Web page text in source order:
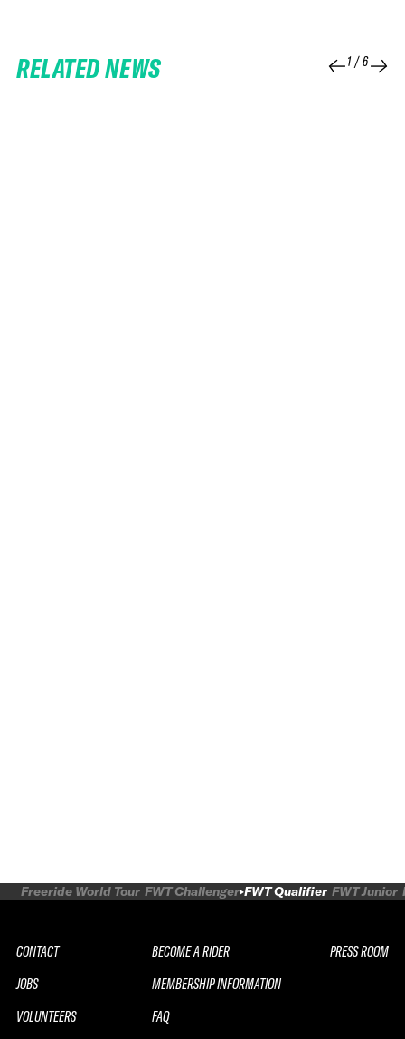
RELATED NEWS 1/6
Freeride World Tour FWT Challenger FWT Qualifier FWT Junior
CONTACT
JOBS
VOLUNTEERS
BECOME A RIDER
MEMBERSHIP INFORMATION
FAQ
PRESS ROOM